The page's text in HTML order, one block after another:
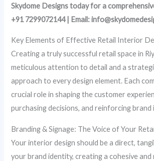
Skydome Designs today for a
+91 7299072144 | Email:
Key Elements of Effective Retail Interior
Creating a truly successful retail space in
meticulous attention to detail and a
approach to every design element. Each
crucial role in shaping the customer
purchasing decisions, and reinforcing brand
Branding & Signage: The Voice of Your
Your interior design should be a direct,
your brand identity, creating a cohesive and